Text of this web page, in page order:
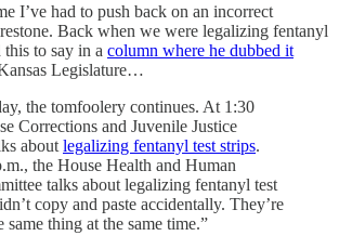
I’ve had to push back on an incorrect
Back when we were legalizing fentanyl
this to say in a column where he dubbed it
Legislature…
the tomfoolery continues. At 1:30
Corrections and Juvenile Justice
about legalizing fentanyl test strips.
the House Health and Human
talks about legalizing fentanyl test
copy and paste accidentally. They’re
same thing at the same time.”